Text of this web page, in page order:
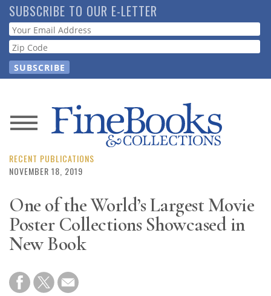
Skip
to
main
content
SUBSCRIBE TO OUR E-LETTER
Webform
News
Magazine
Resource
Guide
Subscribe
RECENT PUBLICATIONS
NOVEMBER 18, 2019
One of the World’s Largest Movie
Poster Collections Showcased in
New Book